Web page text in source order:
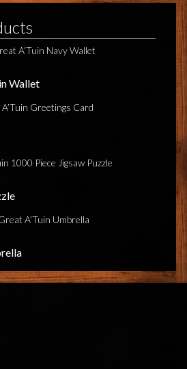
A’Tuin Navy Wallet
Greetings Card
1000 Piece Jigsaw Puzzle
A’Tuin Umbrella